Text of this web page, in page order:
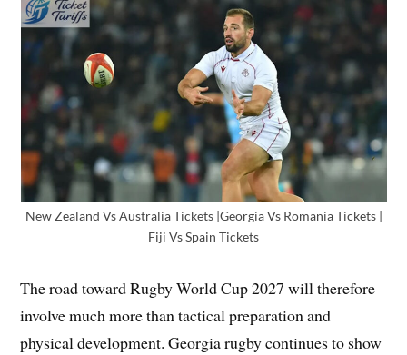
New Zealand Vs Australia Tickets |Georgia Vs Romania Tickets |
Fiji Vs Spain Tickets
The road toward Rugby World Cup 2027 will therefore
involve much more than tactical preparation and
physical development. Georgia rugby continues to show